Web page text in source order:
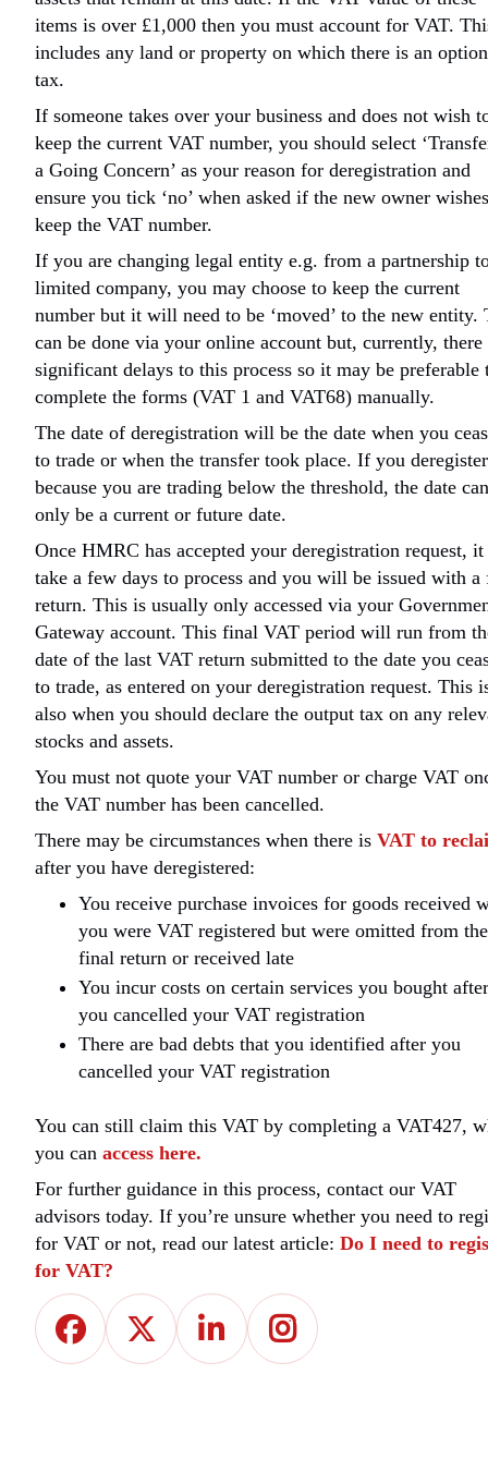
items is over £1,000 then you must account for VAT.
includes any land or property on which there is an
tax.
If someone takes over your business and does not wish
keep the current VAT number, you should select
a Going Concern’ as your reason for deregistration and
ensure you tick ‘no’ when asked if the new owner
keep the VAT number.
If you are changing legal entity e.g. from a partnership
limited company, you may choose to keep the current
number but it will need to be ‘moved’ to the new entity.
can be done via your online account but, currently, there
significant delays to this process so it may be preferable
complete the forms (VAT 1 and VAT68) manually.
The date of deregistration will be the date when you
to trade or when the transfer took place. If you deregister
because you are trading below the threshold, the date can
only be a current or future date.
Once HMRC has accepted your deregistration request,
take a few days to process and you will be issued with a
return. This is usually only accessed via your
Gateway account. This final VAT period will run from
date of the last VAT return submitted to the date you
to trade, as entered on your deregistration request. This
also when you should declare the output tax on any
stocks and assets.
You must not quote your VAT number or charge VAT
the VAT number has been cancelled.
There may be circumstances when there is VAT to
after you have deregistered:
You receive purchase invoices for goods received
you were VAT registered but were omitted from the
final return or received late
You incur costs on certain services you bought after
you cancelled your VAT registration
There are bad debts that you identified after you
cancelled your VAT registration
You can still claim this VAT by completing a VAT427,
you can access here.
For further guidance in this process, contact our VAT
advisors today. If you’re unsure whether you need to
for VAT or not, read our latest article: Do I need to
for VAT?